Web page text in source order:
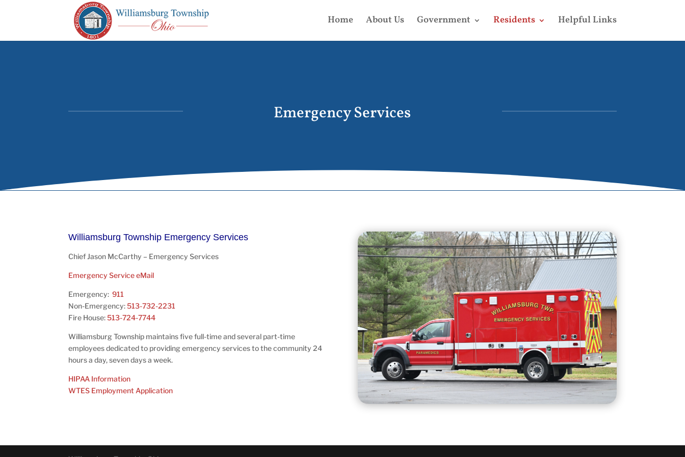
Home About Us Government Residents Helpful Links
Emergency Services
Williamsburg Township Emergency Services
Chief Jason McCarthy – Emergency Services
Emergency Service eMail
Emergency:911
Non-Emergency:513-732-2231
Fire House:513-724-7744
Williamsburg Township maintains five full-time and several part-time
employees dedicated to providing emergency services to the community 24
hours a day, seven days a week.
HIPAA Information
WTES Employment Application